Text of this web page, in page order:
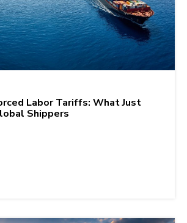
Labor Tariffs: What Just
Shippers